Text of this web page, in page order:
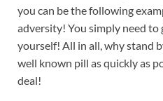
you can be the following
adversity! You simply need
yourself! All in all, why stand
well known pill as quickly as
deal!